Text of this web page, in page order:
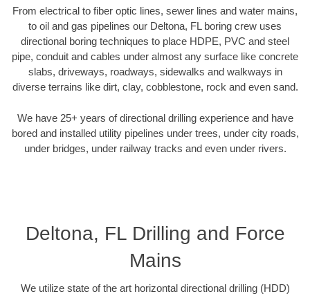
From electrical to fiber optic lines, sewer lines and water mains,
to oil and gas pipelines our Deltona, FL boring crew uses
directional boring techniques to place HDPE, PVC and steel
pipe, conduit and cables under almost any surface like concrete
slabs, driveways, roadways, sidewalks and walkways in
diverse terrains like dirt, clay, cobblestone, rock and even sand.
We have 25+ years of directional drilling experience and have
bored and installed utility pipelines under trees, under city roads,
under bridges, under railway tracks and even under rivers.
Deltona, FL Drilling and Force
Mains
We utilize state of the art horizontal directional drilling (HDD)